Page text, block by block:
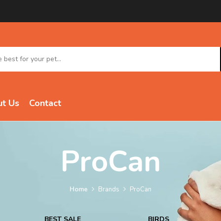
Us Contact
ProCan
Home Brands ProCan
BEST SALE BIRDS